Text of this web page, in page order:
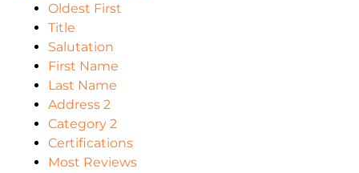
Oldest First
Title
Salutation
First Name
Last Name
Address 2
Category 2
Certifications
Most Reviews